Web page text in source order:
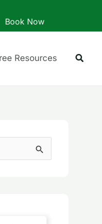
Book Now
Resources